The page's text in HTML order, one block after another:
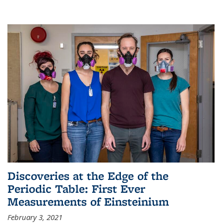
Discoveries at the Edge of the
Periodic Table: First Ever
Measurements of Einsteinium
February 3, 2021